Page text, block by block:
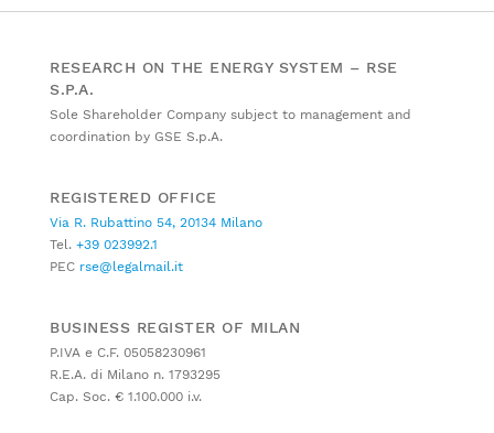
RESEARCH ON THE ENERGY SYSTEM – RSE
S.P.A.
Sole Shareholder Company subject to management and
coordination by GSE S.p.A.
REGISTERED OFFICE
Via R. Rubattino 54, 20134 Milano
Tel. +39 023992.1
PEC rse@legalmail.it
BUSINESS REGISTER OF MILAN
P.IVA e C.F. 05058230961
R.E.A. di Milano n. 1793295
Cap. Soc. € 1.100.000 i.v.